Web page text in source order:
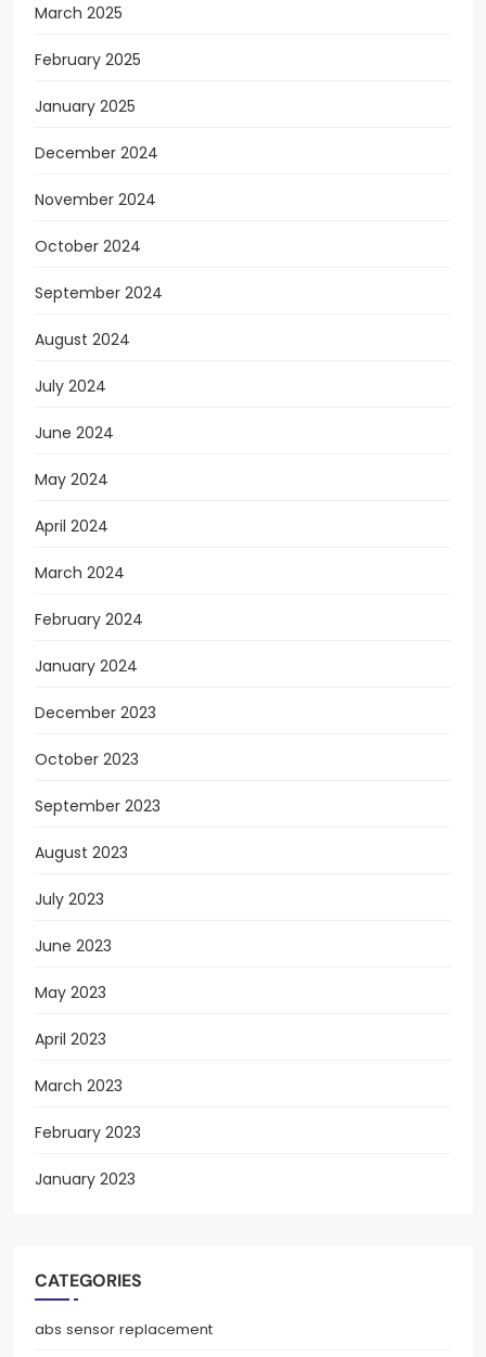
March 2025
February 2025
January 2025
December 2024
November 2024
October 2024
September 2024
August 2024
July 2024
June 2024
May 2024
April 2024
March 2024
February 2024
January 2024
December 2023
October 2023
September 2023
August 2023
July 2023
June 2023
May 2023
April 2023
March 2023
February 2023
January 2023
CATEGORIES
abs sensor replacement